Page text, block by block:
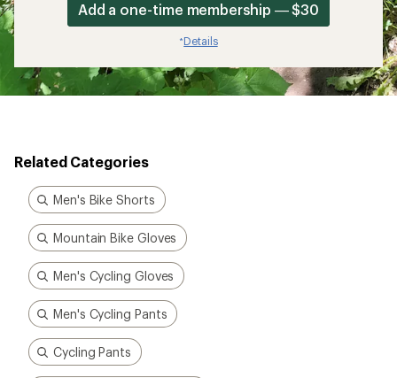
Add a one-time membership — $30
*Details
Related Categories
Men's Bike Shorts
Mountain Bike Gloves
Men's Cycling Gloves
Men's Cycling Pants
Cycling Pants